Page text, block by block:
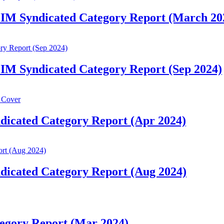
Syndicated Category Report (March
Syndicated Category Report (Sep 2024)
Category Report (Apr 2024)
Category Report (Aug 2024)